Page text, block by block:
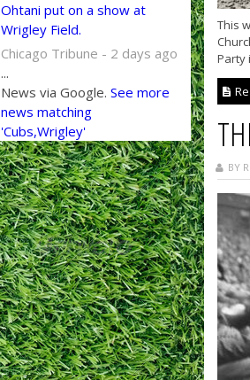
Ohtani put on a show at
Wrigley Field.
Chicago Tribune - 2 days ago
...
News via Google. See more
news matching
'Cubs,Wrigley'
This
Party
BY